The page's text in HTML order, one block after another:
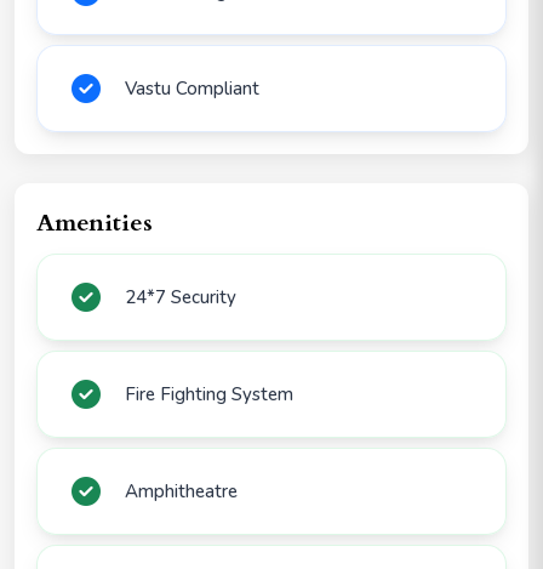
Vastu Compliant
Amenities
24*7 Security
Fire Fighting System
Amphitheatre